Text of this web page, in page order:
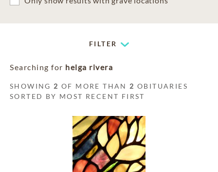
FILTER
Searching for helga rivera
SHOWING 2 OF MORE THAN 2 OBITUARIES
SORTED BY MOST RECENT FIRST